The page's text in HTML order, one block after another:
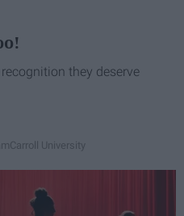
they deserve
Carroll University